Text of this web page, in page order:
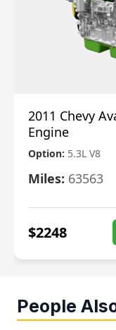
2011 Chevy
Engine
Option: 5.3L V8
Miles: 63563
$2248
People